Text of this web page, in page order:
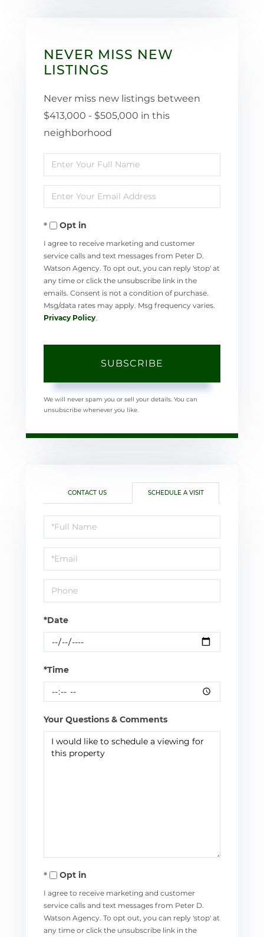
NEVER MISS NEW
LISTINGS
Never miss new listings between
$413,000 - $505,000 in this
neighborhood
Enter
Full
Name
Enter
Your
EmailOpt in
I agree to receive marketing and customer
service calls and text messages from Peter D.
Watson Agency. To opt out, you can reply 'stop' at
any time or click the unsubscribe link in the
emails. Consent is not a condition of purchase.
Msg/data rates may apply. Msg frequency varies.
Privacy Policy
SUBSCRIBE
We will never spam you or sell your details. You can
unsubscribe whenever you like.
CONTACT US SCHEDULE A VISIT
Schedule
a
Visit
*Date
*Time
Your Questions & Comments
Opt in
I agree to receive marketing and customer
service calls and text messages from Peter D.
Watson Agency. To opt out, you can reply 'stop' at
any time or click the unsubscribe link in the